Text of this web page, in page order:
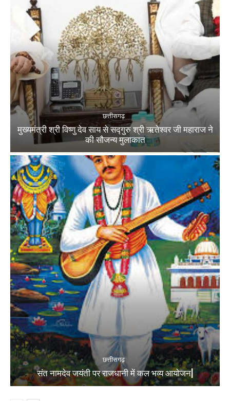
छत्तीसगढ़
मुख्यमंत्री श्री विष्णु देव साय से सद्गुरु श्री ऋतेश्वर जी महाराज ने
की सौजन्य मुलाकात
छत्तीसगढ़
संत नामदेव जयंती पर राजधानी में कल भव्य आयोजन|